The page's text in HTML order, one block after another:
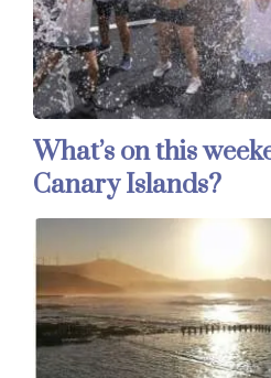
What’s on this
Canary Islands?